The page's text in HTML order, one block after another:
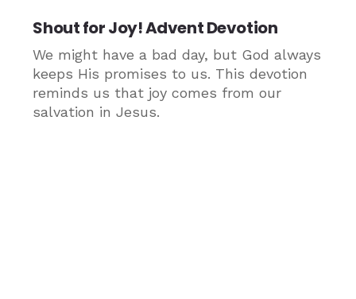
Shout for Joy! Advent Devotion
We might have a bad day, but God always
keeps His promises to us. This devotion
reminds us that joy comes from our
salvation in Jesus.